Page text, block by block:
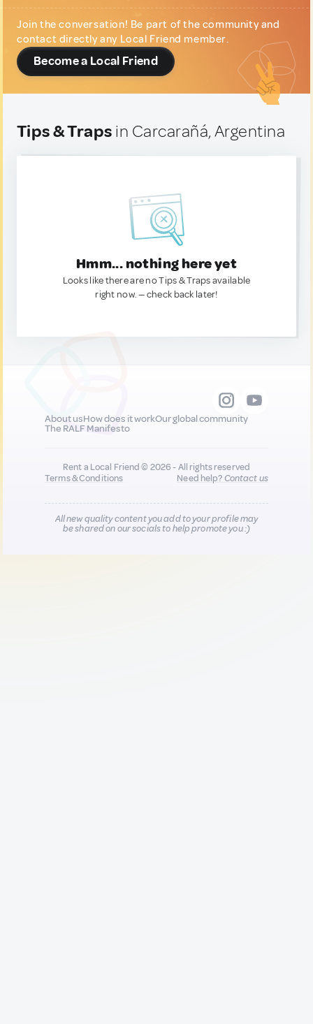
Join the conversation! Be part of the community and
contact directly any Local Friend member.
Become a Local Friend
Tips & Traps in Carcarañá, Argentina
Hmm... nothing here yet
Looks like there are no Tips & Traps available
right now. — check back later!
About usHow does it workOur global community
The RALF Manifesto
Rent a Local Friend © 2026 - All rights reserved
Terms & Conditions
Need help?Contact us
All new quality content you add to your profile may
be shared on our socials to help promote you :)